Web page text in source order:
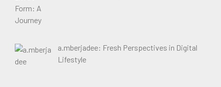
a.mberjadee: Fresh Perspectives in Digital
Lifestyle